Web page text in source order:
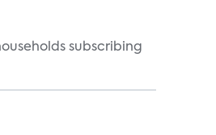
subscribing